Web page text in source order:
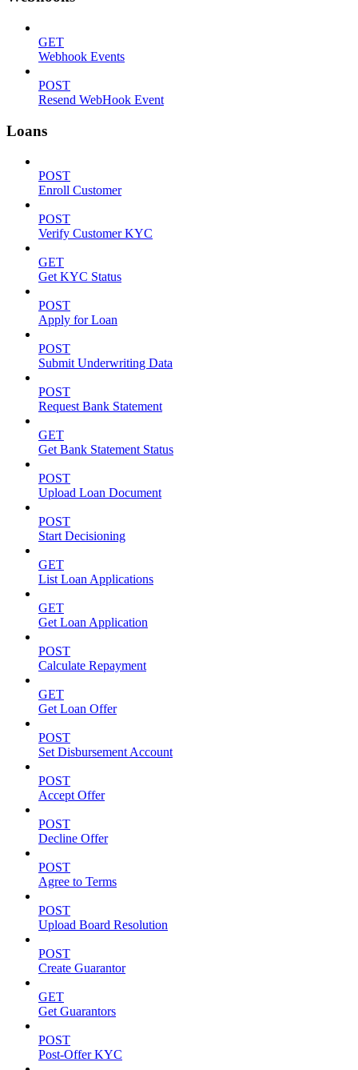
GET
Webhook Events
POST
Resend WebHook Event
Loans
POST
Enroll Customer
POST
Verify Customer KYC
GET
Get KYC Status
POST
Apply for Loan
POST
Submit Underwriting Data
POST
Request Bank Statement
GET
Get Bank Statement Status
POST
Upload Loan Document
POST
Start Decisioning
GET
List Loan Applications
GET
Get Loan Application
POST
Calculate Repayment
GET
Get Loan Offer
POST
Set Disbursement Account
POST
Accept Offer
POST
Decline Offer
POST
Agree to Terms
POST
Upload Board Resolution
POST
Create Guarantor
GET
Get Guarantors
POST
Post-Offer KYC